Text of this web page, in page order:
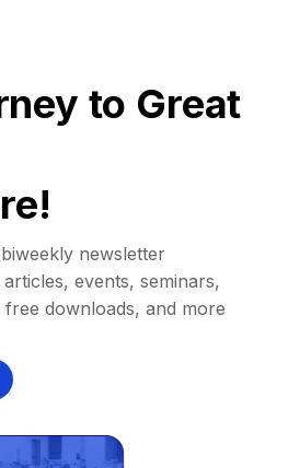
to Great
newsletter
events, seminars,
downloads, and more